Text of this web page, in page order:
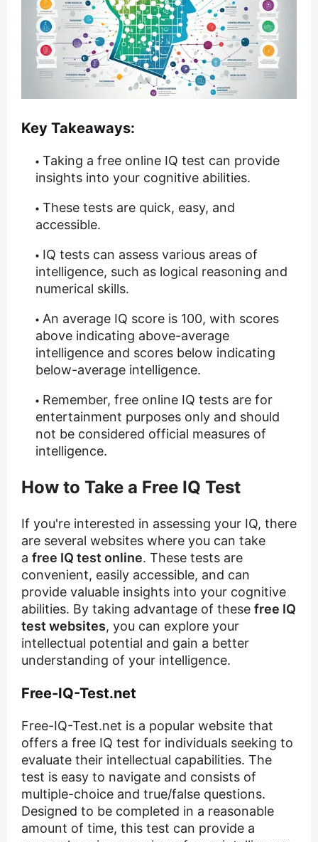
Key Takeaways:
Taking a free online IQ test can provide
insights into your cognitive abilities.
These tests are quick, easy, and
accessible.
IQ tests can assess various areas of
intelligence, such as logical reasoning and
numerical skills.
An average IQ score is 100, with scores
above indicating above-average
intelligence and scores below indicating
below-average intelligence.
Remember, free online IQ tests are for
entertainment purposes only and should
not be considered official measures of
intelligence.
How to Take a Free IQ Test
If you're interested in assessing your IQ, there
are several websites where you can take
a free IQ test online. These tests are
convenient, easily accessible, and can
provide valuable insights into your cognitive
abilities. By taking advantage of these free IQ
test websites, you can explore your
intellectual potential and gain a better
understanding of your intelligence.
Free-IQ-Test.net
Free-IQ-Test.net is a popular website that
offers a free IQ test for individuals seeking to
evaluate their intellectual capabilities. The
test is easy to navigate and consists of
multiple-choice and true/false questions.
Designed to be completed in a reasonable
amount of time, this test can provide a